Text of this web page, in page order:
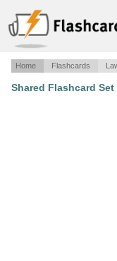
Home Flashcards
Shared Flashcard Set